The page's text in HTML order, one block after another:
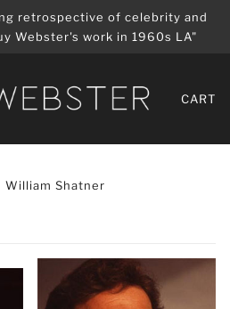
retrospective of celebrity and
Webster's work in 1960s LA"
CART
William Shatner